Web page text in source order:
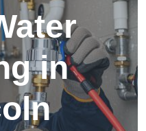
in